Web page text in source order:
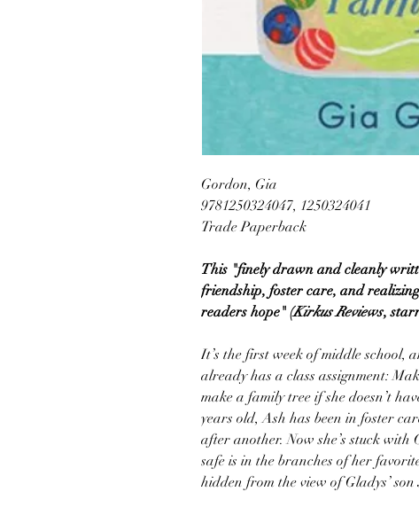
Gordon, Gia
9781250324047, 1250324041
Trade Paperback
This "finely drawn and cleanly
friendship, foster care, and
readers hope" (Kirkus Reviews,
It’s the first week of middle school,
already has a class assignment:
make a family tree if she doesn’t
years old, Ash has been in foster
after another. Now she’s stuck
safe is in the branches of her
hidden from the view of Gladys’